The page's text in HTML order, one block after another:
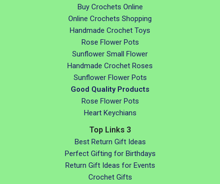
Buy Crochets Online
Online Crochets Shopping
Handmade Crochet Toys
Rose Flower Pots
Sunflower Small Flower
Handmade Crochet Roses
Sunflower Flower Pots
Good Quality Products
Rose Flower Pots
Heart Keychians
Top Links 3
Best Return Gift Ideas
Perfect Gifting for Birthdays
Return Gift Ideas for Events
Crochet Gifts